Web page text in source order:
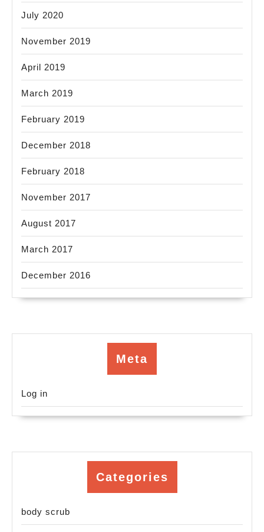
July 2020
November 2019
April 2019
March 2019
February 2019
December 2018
February 2018
November 2017
August 2017
March 2017
December 2016
Meta
Log in
Categories
body scrub